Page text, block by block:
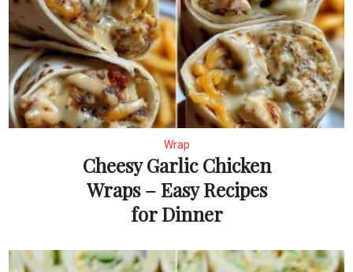
Wrap
Cheesy Garlic Chicken
Wraps – Easy Recipes
for Dinner